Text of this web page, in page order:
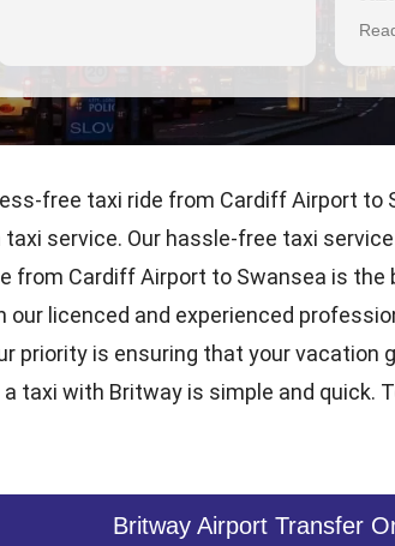
free taxi ride from Cardiff Airport to
service. Our hassle-free taxi
from Cardiff Airport to Swansea is
licenced and experienced
priority is ensuring that your
taxi with Britway is simple and quick.
Britway Airport Transfer